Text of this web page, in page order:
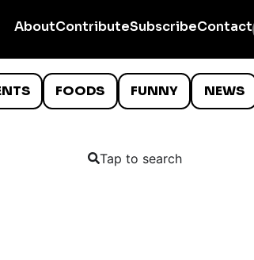
AboutContributeSubscribeContact
FOODS FUNNY NEWS
Tap to search